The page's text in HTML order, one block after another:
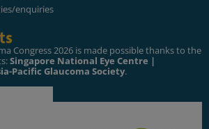
enquiries
Congress 2026 is made possible thanks to the
Singapore National Eye Centre |
Pacific Glaucoma Society.